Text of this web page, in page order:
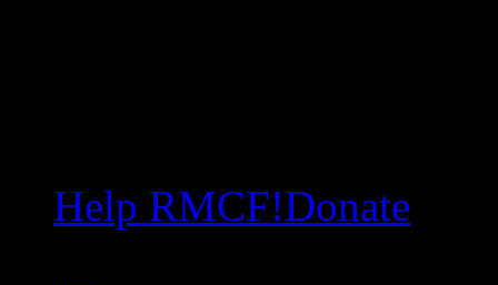
Help RMCF!Donate